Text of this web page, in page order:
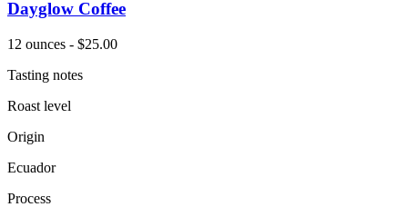
Dayglow Coffee
12 ounces - $25.00
Tasting notes
Roast level
Origin
Ecuador
Process